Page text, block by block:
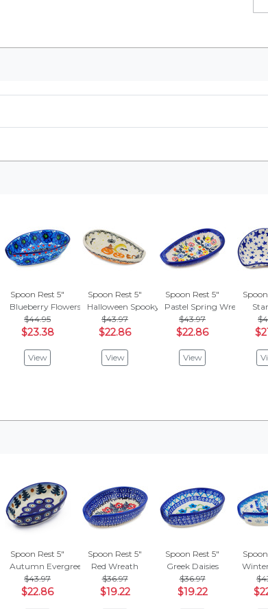
Spoon Rest 5"
Blueberry Flowers
$44.95
$23.38
View
Spoon Rest 5"
Halloween Spooky Pumpkin
$43.97
$22.86
View
Spoon Rest 5"
Pastel Spring Wreath
$43.97
$22.86
View
Spoon Rest 5"
Autumn Evergreen
$43.97
$22.86
Spoon Rest 5"
Red Wreath
$36.97
$19.22
Spoon Rest 5"
Greek Daisies
$36.97
$19.22